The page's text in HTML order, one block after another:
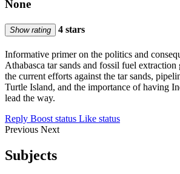
None
Show rating 4 stars
Informative primer on the politics and
Athabasca tar sands and fossil fuel
the current efforts against the tar sands,
Turtle Island, and the importance of having
lead the way.
Reply Boost status Like status
Previous Next
Subjects